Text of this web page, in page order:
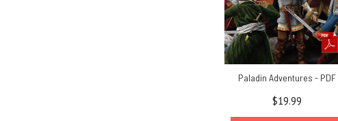
Paladin Adventures - PDF
$19.99